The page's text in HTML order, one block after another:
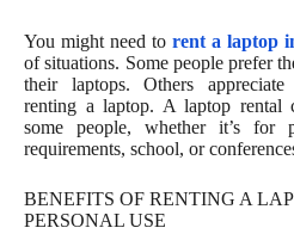
You might need to rent a laptop
of situations. Some people prefer
their laptops. Others
renting a laptop. A laptop rental
some people, whether it’s for
requirements, school, or
BENEFITS OF RENTING A
PERSONAL USE